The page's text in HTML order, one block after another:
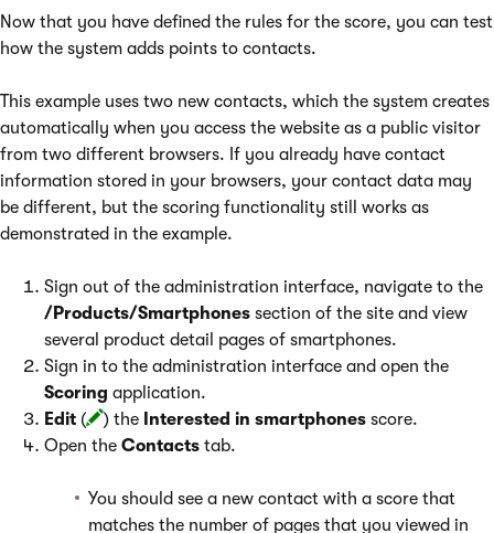
Now that you have defined the rules for the score, you can test
how the system adds points to contacts.
This example uses two new contacts, which the system creates
automatically when you access the website as a public visitor
from two different browsers. If you already have contact
information stored in your browsers, your contact data may
be different, but the scoring functionality still works as
demonstrated in the example.
Sign out of the administration interface, navigate to the
/Products/Smartphones section of the site and view
several product detail pages of smartphones.
Sign in to the administration interface and open the
Scoring application.
Edit ( ) the Interested in smartphones score.
Open the Contacts tab.
You should see a new contact with a score that
matches the number of pages that you viewed in